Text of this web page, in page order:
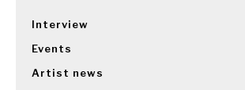
Interview
Events
Artist news